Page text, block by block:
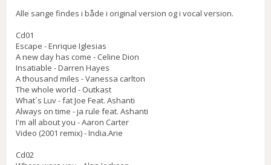
Alle sange findes i både i original version og i vocal version.
Cd01
Escape - Enrique Iglesias
A new day has come - Celine Dion
Insatiable - Darren Hayes
A thousand miles - Vanessa carlton
The whole world - Outkast
What´s Luv - fat Joe Feat. Ashanti
Always on time - ja rule feat. Ashanti
I'm all about you - Aaron Carter
Video (2001 remix) - India.Arie
Cd02